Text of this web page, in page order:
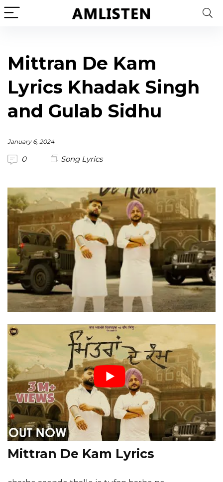
Mittran De Kam
Lyrics Khadak Singh
and Gulab Sidhu
January 6, 2024
0 Song Lyrics
Mittran De Kam Lyrics